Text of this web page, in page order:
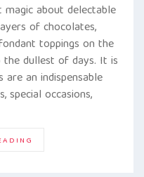
about delectable
of chocolates,
toppings on the
the dullest of days. It is
an indispensable
occasions,